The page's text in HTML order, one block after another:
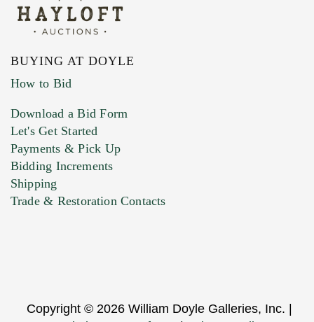
BUYING AT DOYLE
How to Bid
Download a Bid Form
Let's Get Started
Payments & Pick Up
Bidding Increments
Shipping
Trade & Restoration Contacts
Copyright © 2026 William Doyle Galleries, Inc. |